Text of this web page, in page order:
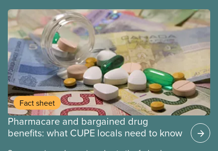
Fact sheet
Pharmacare and bargained drug
benefits: what CUPE locals need to know